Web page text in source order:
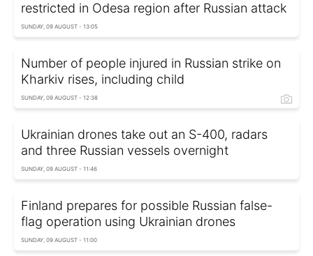
restricted in Odesa region after Russian attack
SUNDAY, 09 AUGUST - 13:05
Number of people injured in Russian strike on
Kharkiv rises, including child
SUNDAY, 09 AUGUST - 12:38
Ukrainian drones take out an S-400, radars
and three Russian vessels overnight
SUNDAY, 09 AUGUST - 11:46
Finland prepares for possible Russian false-
flag operation using Ukrainian drones
SUNDAY, 09 AUGUST - 11:00